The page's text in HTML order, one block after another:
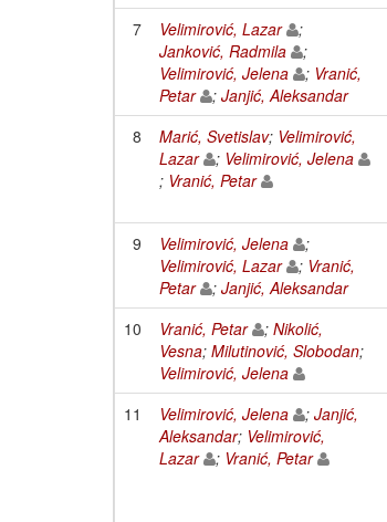
7 Velimirović, Lazar
;
Janković, Radmila
;
Velimirović, Jelena
; Vranić,
Petar
; Janjić, Aleksandar
8 Marić, Svetislav; Velimirović,
Lazar
; Velimirović, Jelena
; Vranić, Petar
9 Velimirović, Jelena
;
Velimirović, Lazar
; Vranić,
Petar
; Janjić, Aleksandar
10 Vranić, Petar ; Nikolić,
Vesna; Milutinović, Slobodan;
Velimirović, Jelena
11 Velimirović, Jelena ; Janjić,
Aleksandar; Velimirović,
Lazar
; Vranić, Petar